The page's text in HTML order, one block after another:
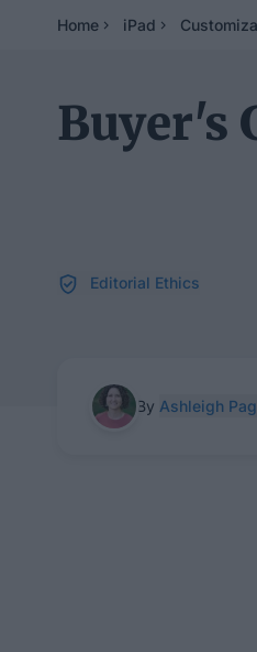
Home iPad
Buyer's
Editorial Ethics
By Ashleigh